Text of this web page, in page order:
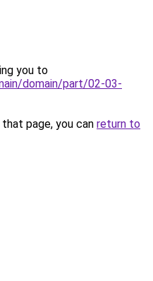
you to
domain/part/02-03-
page, you can return to